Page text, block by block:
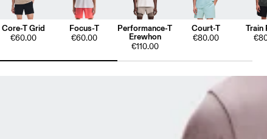
Core-T Grid
€60.00
Focus-T
€60.00
Performance-T
Erewhon
€110.00
Court-T
€80.00
Train